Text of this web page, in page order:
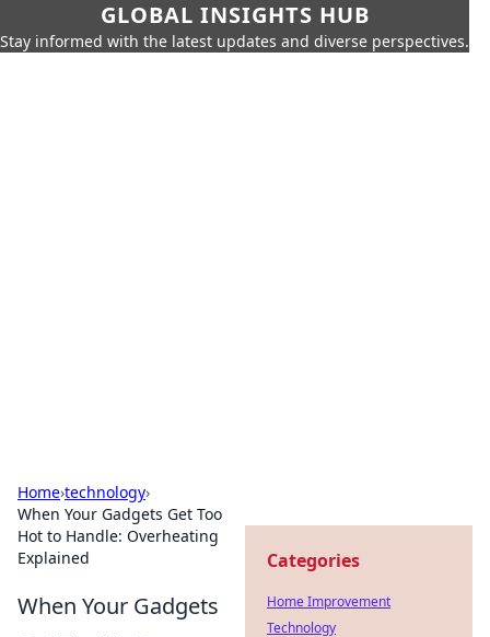
GLOBAL INSIGHTS HUB
Stay informed with the latest updates and diverse perspectives.
Home›technology›
When Your Gadgets Get Too
Hot to Handle: Overheating
Explained
When Your Gadgets
Categories
Home Improvement
Technology